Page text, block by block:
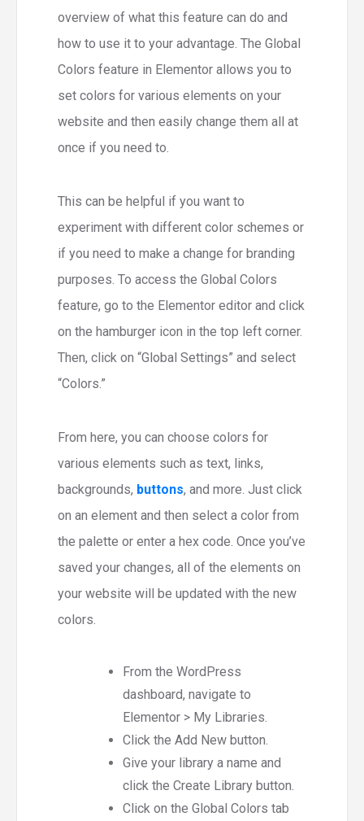
overview of what this feature can do and
how to use it to your advantage. The Global
Colors feature in Elementor allows you to
set colors for various elements on your
website and then easily change them all at
once if you need to.
This can be helpful if you want to
experiment with different color schemes or
if you need to make a change for branding
purposes. To access the Global Colors
feature, go to the Elementor editor and click
on the hamburger icon in the top left corner.
Then, click on “Global Settings” and select
“Colors.”
From here, you can choose colors for
various elements such as text, links,
backgrounds, buttons, and more. Just click
on an element and then select a color from
the palette or enter a hex code. Once you’ve
saved your changes, all of the elements on
your website will be updated with the new
colors.
From the WordPress
dashboard, navigate to
Elementor > My Libraries.
Click the Add New button.
Give your library a name and
click the Create Library button.
Click on the Global Colors tab